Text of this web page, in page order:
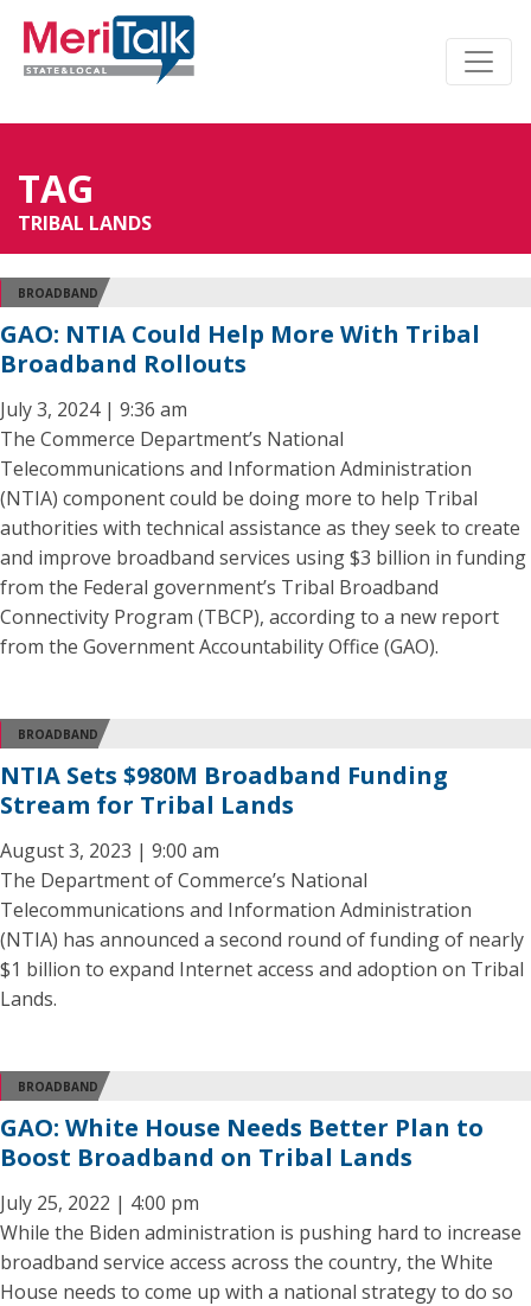
TAG
TRIBAL LANDS
BROADBAND
GAO: NTIA Could Help More With Tribal
Broadband Rollouts
July 3, 2024 | 9:36 am
The Commerce Department’s National
Telecommunications and Information Administration
(NTIA) component could be doing more to help Tribal
authorities with technical assistance as they seek to create
and improve broadband services using $3 billion in funding
from the Federal government’s Tribal Broadband
Connectivity Program (TBCP), according to a new report
from the Government Accountability Office (GAO).
BROADBAND
NTIA Sets $980M Broadband Funding
Stream for Tribal Lands
August 3, 2023 | 9:00 am
The Department of Commerce’s National
Telecommunications and Information Administration
(NTIA) has announced a second round of funding of nearly
$1 billion to expand Internet access and adoption on Tribal
Lands.
BROADBAND
GAO: White House Needs Better Plan to
Boost Broadband on Tribal Lands
July 25, 2022 | 4:00 pm
While the Biden administration is pushing hard to increase
broadband service access across the country, the White
House needs to come up with a national strategy to do so